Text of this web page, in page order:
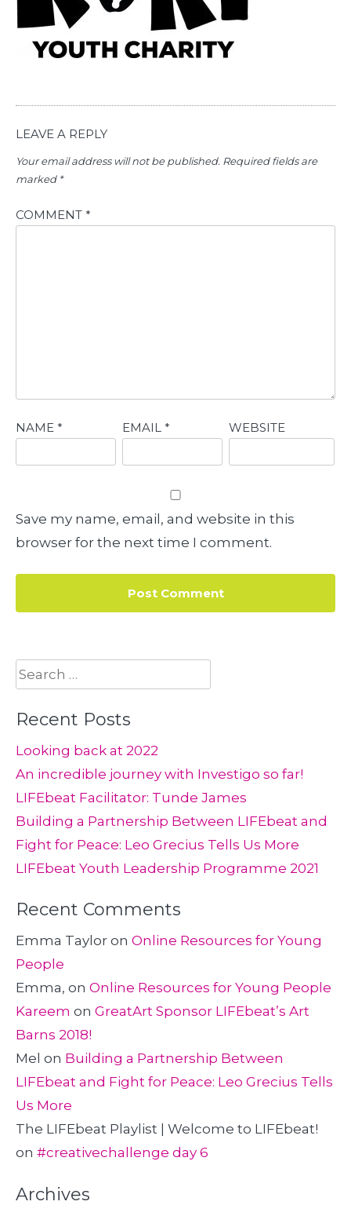
LEAVE A REPLY
Your email address will not be published. Required fields are
marked *
COMMENT *
NAME * EMAIL * WEBSITE
Save my name, email, and website in this
browser for the next time I comment.
Search
for:
Recent Posts
Looking back at 2022
An incredible journey with Investigo so far!
LIFEbeat Facilitator: Tunde James
Building a Partnership Between LIFEbeat and
Fight for Peace: Leo Grecius Tells Us More
LIFEbeat Youth Leadership Programme 2021
Recent Comments
Emma Taylor on Online Resources for Young
People
Emma, on Online Resources for Young People
Kareem on GreatArt Sponsor LIFEbeat’s Art
Barns 2018!
Mel on Building a Partnership Between
LIFEbeat and Fight for Peace: Leo Grecius Tells
Us More
The LIFEbeat Playlist | Welcome to LIFEbeat!
on #creativechallenge day 6
Archives